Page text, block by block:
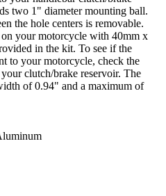
two 1" diameter mounting ball.
the hole centers is removable.
your motorcycle with 40mm x
in the kit. To see if the
to your motorcycle, check the
clutch/brake reservoir. The
of 0.94" and a maximum of